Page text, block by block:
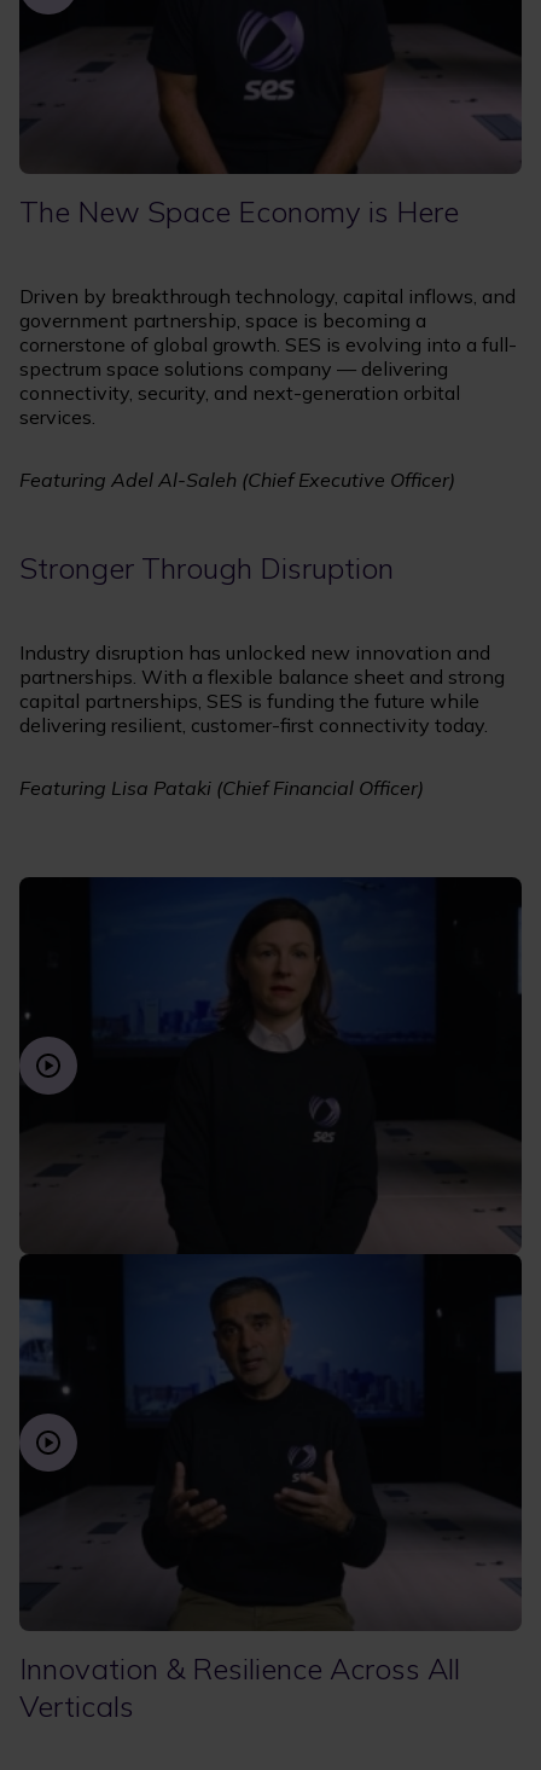
The New Space Economy is Here
Driven by breakthrough technology, capital inflows, and
government partnership, space is becoming a
cornerstone of global growth. SES is evolving into a full-
spectrum space solutions company — delivering
connectivity, security, and next-generation orbital
services.
Featuring Adel Al-Saleh (Chief Executive Officer)
Stronger Through Disruption
Industry disruption has unlocked new innovation and
partnerships. With a flexible balance sheet and strong
capital partnerships, SES is funding the future while
delivering resilient, customer-first connectivity today.
Featuring Lisa Pataki (Chief Financial Officer)
Innovation & Resilience Across All
Verticals